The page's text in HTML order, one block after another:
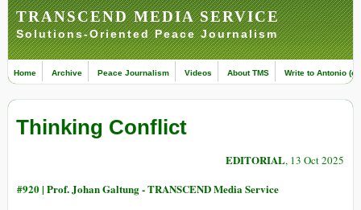
TRANSCEND MEDIA SERVICE
Solutions-Oriented Peace Journalism
Home Archive Peace Journalism Videos About TMS Write to Antonio
Thinking Conflict
EDITORIAL, 13 Oct 2025
#920 | Prof. Johan Galtung - TRANSCEND Media Service